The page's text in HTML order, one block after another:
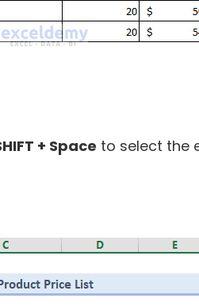
+ Space to select the